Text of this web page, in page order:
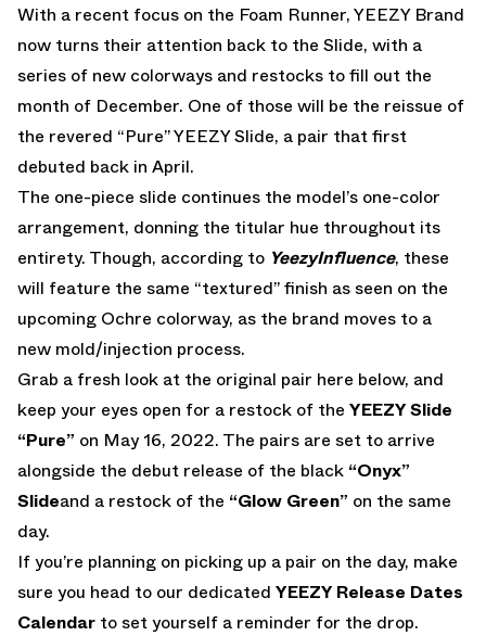
With a recent focus on the Foam Runner, YEEZY Brand
now turns their attention back to the Slide, with a
series of new colorways and restocks to fill out the
month of December. One of those will be the reissue of
the revered “Pure” YEEZY Slide, a pair that first
debuted back in April.
The one-piece slide continues the model’s one-color
arrangement, donning the titular hue throughout its
entirety. Though, according to YeezyInfluence, these
will feature the same “textured” finish as seen on the
upcoming Ochre colorway, as the brand moves to a
new mold/injection process.
Grab a fresh look at the original pair here below, and
keep your eyes open for a restock of the YEEZY Slide
“Pure” on May 16, 2022. The pairs are set to arrive
alongside the debut release of the black “Onyx”
Slideand a restock of the “Glow Green” on the same
day.
If you’re planning on picking up a pair on the day, make
sure you head to our dedicated YEEZY Release Dates
Calendar to set yourself a reminder for the drop.